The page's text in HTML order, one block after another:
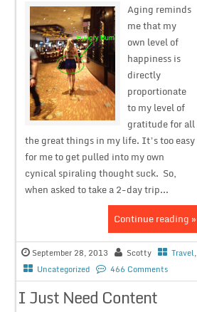
Aging reminds
me that my
own level of
happiness is
directly
proportionate
to my level of
gratitude for all
the great things in my life. It’s too easy
for me to get pulled into my own
cynical spiraling thought suck. So,
when asked to take a 2-day trip...
Continue reading »
September 28, 2013 Scotty Travel,
Uncategorized
466 Comments
I Just Need Content